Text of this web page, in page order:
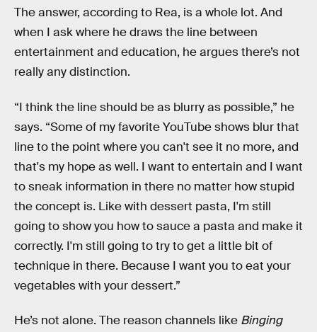
The answer, according to Rea, is a whole lot. And
when I ask where he draws the line between
entertainment and education, he argues there’s not
really any distinction.
“I think the line should be as blurry as possible,” he
says. “Some of my favorite YouTube shows blur that
line to the point where you can't see it no more, and
that's my hope as well. I want to entertain and I want
to sneak information in there no matter how stupid
the concept is. Like with dessert pasta, I'm still
going to show you how to sauce a pasta and make it
correctly. I'm still going to try to get a little bit of
technique in there. Because I want you to eat your
vegetables with your dessert.”
He’s not alone. The reason channels like Binging